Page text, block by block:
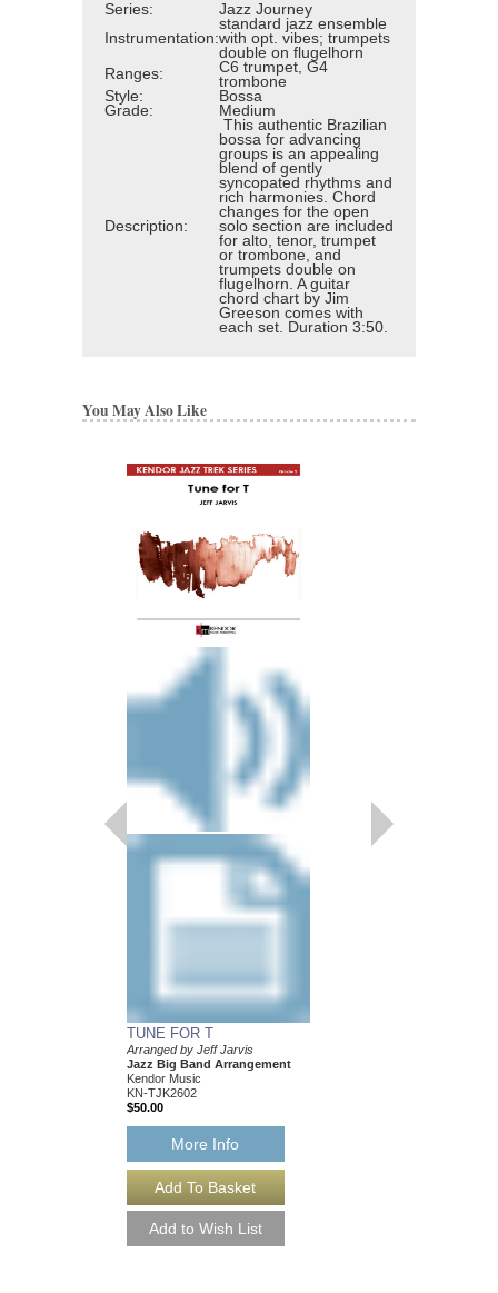
Series:
Jazz Journey
Instrumentation:
standard jazz ensemble
with opt. vibes; trumpets
double on flugelhorn
Ranges:
C6 trumpet, G4
trombone
Style:
Bossa
Grade:
Medium
Description:
This authentic Brazilian
bossa for advancing
groups is an appealing
blend of gently
syncopated rhythms and
rich harmonies. Chord
changes for the open
solo section are included
for alto, tenor, trumpet
or trombone, and
trumpets double on
flugelhorn. A guitar
chord chart by Jim
Greeson comes with
each set. Duration 3:50.
You May Also Like
TUNE FOR T
Arranged by Jeff Jarvis
Jazz Big Band Arrangement
Kendor Music
KN-TJK2602
$50.00
More Info